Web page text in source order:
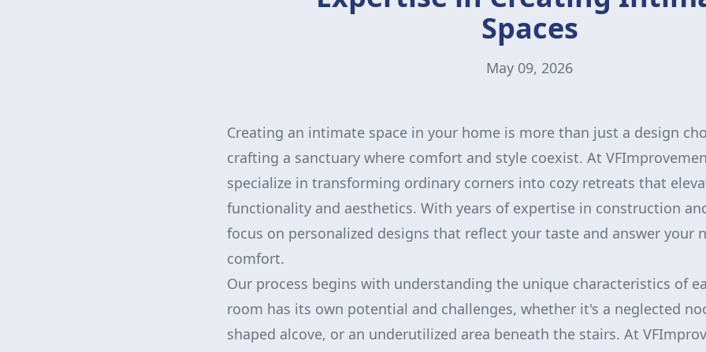
Spaces
May 09, 2026
Creating an intimate space in your home is more than just a design
crafting a sanctuary where comfort and style coexist. At
specialize in transforming ordinary corners into cozy retreats that
functionality and aesthetics. With years of expertise in construction
focus on personalized designs that reflect your taste and answer your
comfort.
Our process begins with understanding the unique characteristics of
room has its own potential and challenges, whether it's a neglected
shaped alcove, or an underutilized area beneath the stairs. At